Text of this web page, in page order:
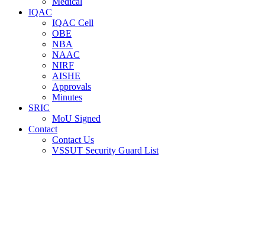
IQAC
IQAC Cell
OBE
NBA
NAAC
NIRF
AISHE
Approvals
Minutes
SRIC
MoU Signed
Contact
Contact Us
VSSUT Security Guard List